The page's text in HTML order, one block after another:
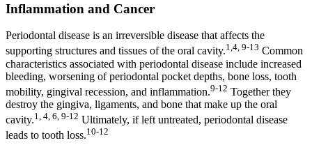
Inflammation and Cancer
Periodontal disease is an irreversible disease that affects the
supporting structures and tissues of the oral cavity.1,4, 9-13 Common
characteristics associated with periodontal disease include increased
bleeding, worsening of periodontal pocket depths, bone loss, tooth
mobility, gingival recession, and inflammation.9-12 Together they
destroy the gingiva, ligaments, and bone that make up the oral
cavity.1, 4, 6, 9-12 Ultimately, if left untreated, periodontal disease
leads to tooth loss.10-12